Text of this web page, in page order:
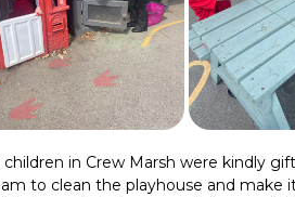
children in Crew Marsh were kindly
to clean the playhouse and make